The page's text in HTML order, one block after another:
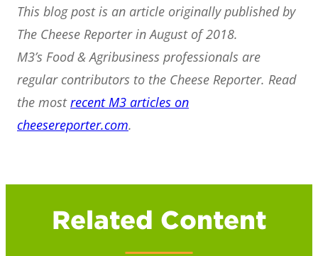
This blog post is an article originally published by
The Cheese Reporter in August of 2018.
M3’s Food & Agribusiness professionals are
regular contributors to the Cheese Reporter. Read
the mostrecent M3 articles on
cheesereporter.com.
Related Content